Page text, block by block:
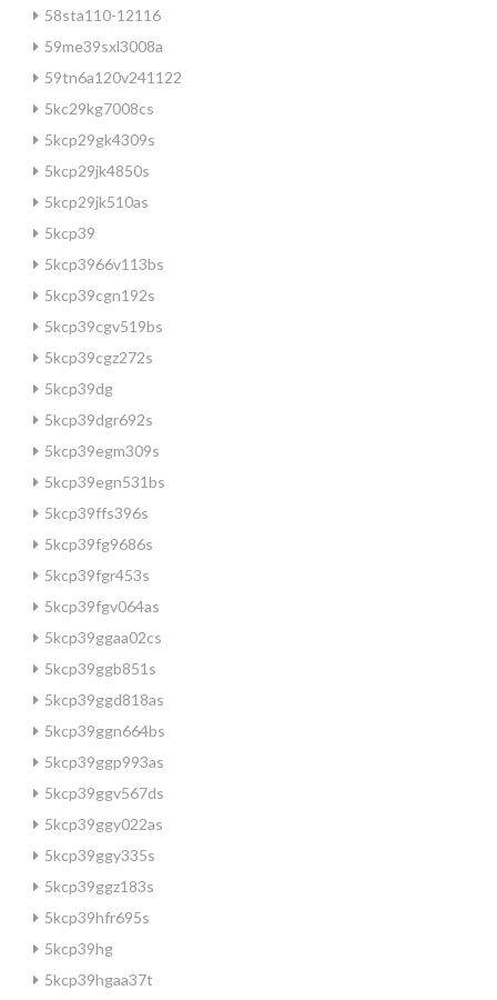
58sta110-12116
59me39sxl3008a
59tn6a120v241122
5kc29kg7008cs
5kcp29gk4309s
5kcp29jk4850s
5kcp29jk510as
5kcp39
5kcp3966v113bs
5kcp39cgn192s
5kcp39cgv519bs
5kcp39cgz272s
5kcp39dg
5kcp39dgr692s
5kcp39egm309s
5kcp39egn531bs
5kcp39ffs396s
5kcp39fg9686s
5kcp39fgr453s
5kcp39fgv064as
5kcp39ggaa02cs
5kcp39ggb851s
5kcp39ggd818as
5kcp39ggn664bs
5kcp39ggp993as
5kcp39ggv567ds
5kcp39ggy022as
5kcp39ggy335s
5kcp39ggz183s
5kcp39hfr695s
5kcp39hg
5kcp39hgaa37t